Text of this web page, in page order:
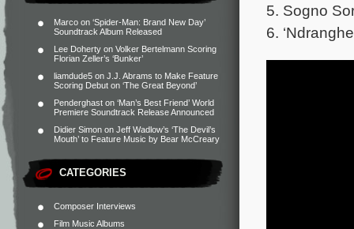
Marco on ‘Spider-Man: Brand New Day’
Soundtrack Album Released
Lee Doherty on Volker Bertelmann Scoring
Florian Zeller’s ‘Bunker’
liamdude5 on J.J. Abrams to Make Feature
Scoring Debut on ‘The Great Beyond’
Penderghast on ‘Man’s Best Friend’ World
Premiere Soundtrack Release Announced
Didier Simon on Jeff Wadlow’s ‘The Devil’s
Mouth’ to Feature Music by Bear McCreary
CATEGORIES
Composer Interviews
Film Music Albums
5. Sogno
6.